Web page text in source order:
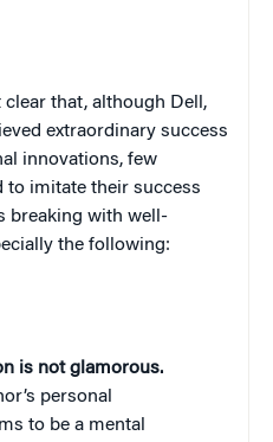
clear that, although Dell,
extraordinary success
innovations, few
to imitate their success
breaking with well-
the following:
is not glamorous.
personal
to be a mental